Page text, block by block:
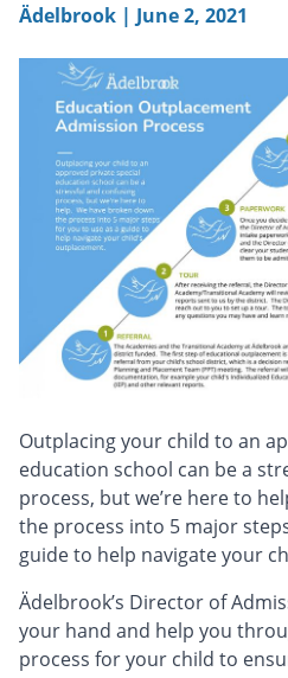
Ädelbrook | June 2, 2021
Outplacing your child to an
education school can be a
process, but we’re here to
the process into 5 major
guide to help navigate your
Ädelbrook’s Director of
your hand and help you
process for your child to